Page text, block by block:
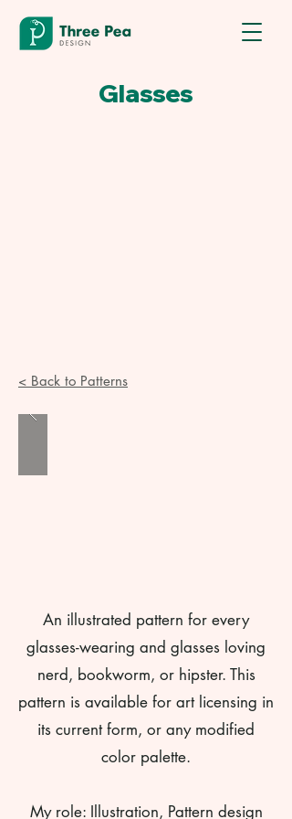
Glasses
< Back to Patterns
An illustrated pattern for every
glasses-wearing and glasses loving
nerd, bookworm, or hipster. This
pattern is available for art licensing in
its current form, or any modified
color palette.
My role: Illustration, Pattern design